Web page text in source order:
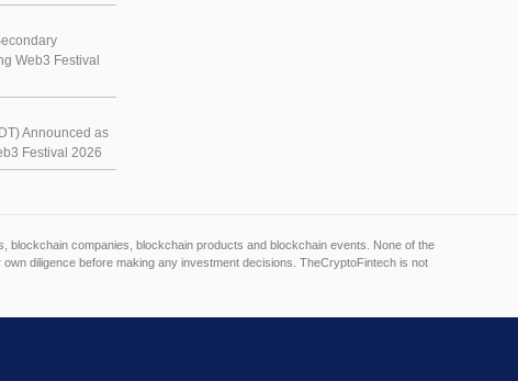
Web3 Festival
Announced as
Festival 2026
blockchain companies, blockchain products and blockchain events. None of the
diligence before making any investment decisions. TheCryptoFintech is not